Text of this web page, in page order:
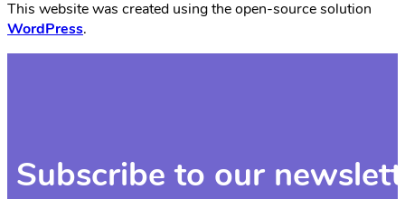
This website was created using the open-source solution
WordPress.
Subscribe to our